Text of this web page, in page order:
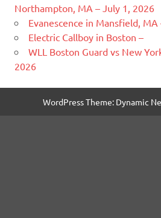
Northampton, MA – July 1, 2026
Evanescence in Mansfield,
Electric Callboy in Boston –
WLL Boston Guard vs New
2026
WordPress Theme: Dynamic